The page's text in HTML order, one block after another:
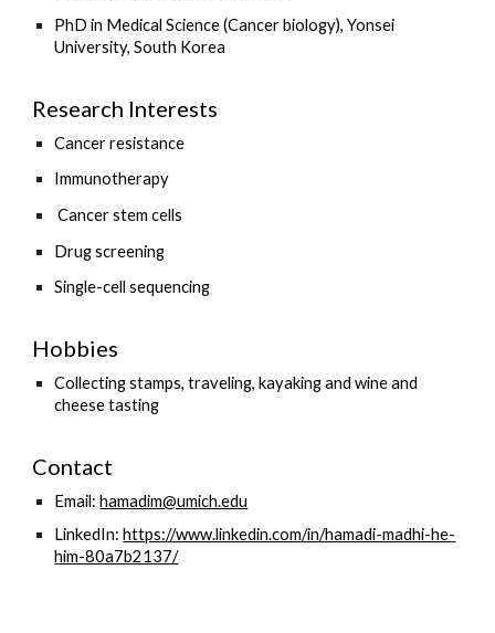
PhD in Medical Science (Cancer biology), Yonsei
University, South Korea
Research Interests
Cancer resistance
Immunotherapy
Cancer stem cells
Drug screening
Single-cell sequencing
Hobbies
Collecting stamps, traveling, kayaking and wine and
cheese tasting
Contact
Email:hamadim@umich.edu
LinkedIn:https://www.linkedin.com/in/hamadi-madhi-he-
him-80a7b2137/